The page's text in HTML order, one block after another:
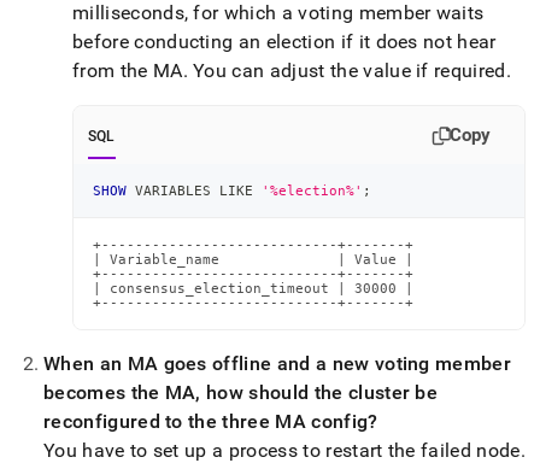
milliseconds, for which a voting member waits
before conducting an election if it does not hear
from the MA. You can adjust the value if required.
SQL Copy
SHOW VARIABLES LIKE '%election%' ;
+----------------------------+-------+
| Variable_name              | Value |
+----------------------------+-------+
| consensus_election_timeout | 30000 |
+----------------------------+-------+
When an MA goes offline and a new voting member
becomes the MA, how should the cluster be
reconfigured to the three MA config?
You have to set up a process to restart the failed node.